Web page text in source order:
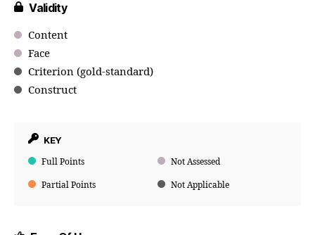
Validity
Content
Face
Criterion (gold-standard)
Construct
KEY
Full Points Not Assessed
Partial Points Not Applicable